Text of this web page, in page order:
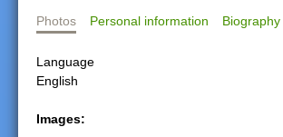
o
a
r
Photos Personal information Biography
Language
English
Images: